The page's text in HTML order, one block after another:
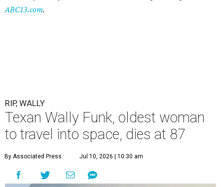
ABC13.com.
RIP, WALLY
Texan Wally Funk, oldest woman
to travel into space, dies at 87
By Associated Press Jul 10, 2026 | 10:30 am